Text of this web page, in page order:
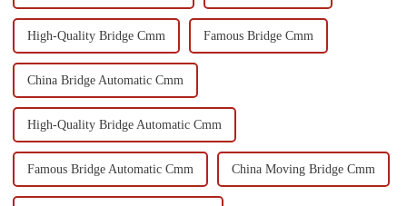
High-Quality Bridge Cmm Famous Bridge Cmm
China Bridge Automatic Cmm
High-Quality Bridge Automatic Cmm
Famous Bridge Automatic Cmm China Moving Bridge Cmm